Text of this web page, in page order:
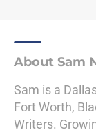
About Sam
Sam is a
Fort Worth,
Writers.